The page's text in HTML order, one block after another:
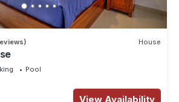
House
Pool
View Availability